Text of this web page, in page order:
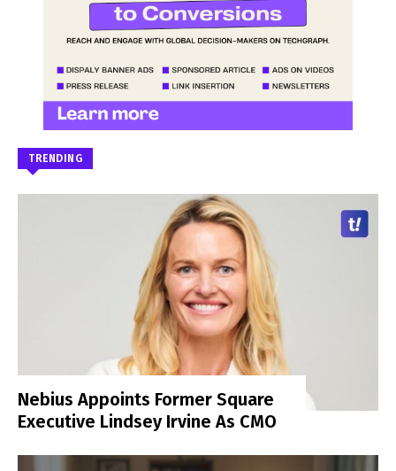
TRENDING
Nebius Appoints Former Square
Executive Lindsey Irvine As CMO